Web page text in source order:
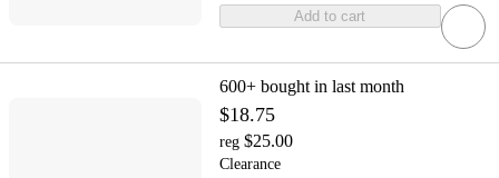
Add to cart
600+ bought in last month
$18.75
reg $25.00
Clearance